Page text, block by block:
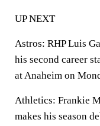
UP NEXT
Astros: RHP Luis
his second career
at Anaheim on
Athletics: Frankie
makes his season